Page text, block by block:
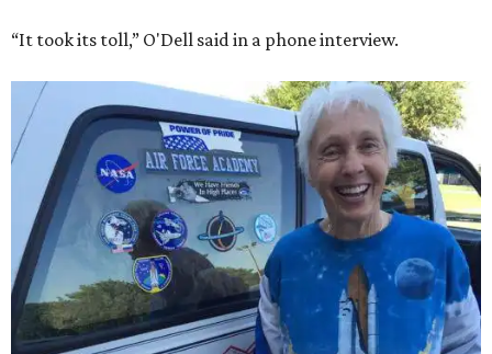
“It took its toll,” O'Dell said in a phone interview.